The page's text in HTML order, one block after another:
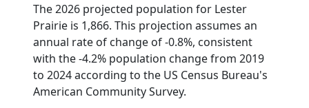
The 2026 projected population for Lester
Prairie is 1,866. This projection assumes an
annual rate of change of -0.8%, consistent
with the -4.2% population change from 2019
to 2024 according to the US Census Bureau's
American Community Survey.